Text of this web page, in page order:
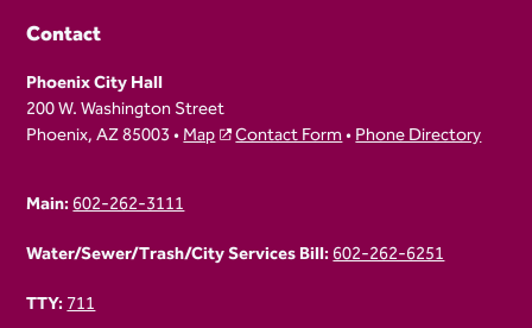
Contact
Phoenix City Hall
200 W. Washington Street
Phoenix, AZ 85003 •Map Contact Form•Phone Directory
Main:602-262-3111
Water/Sewer/Trash/City Services Bill:602-262-6251
TTY:711